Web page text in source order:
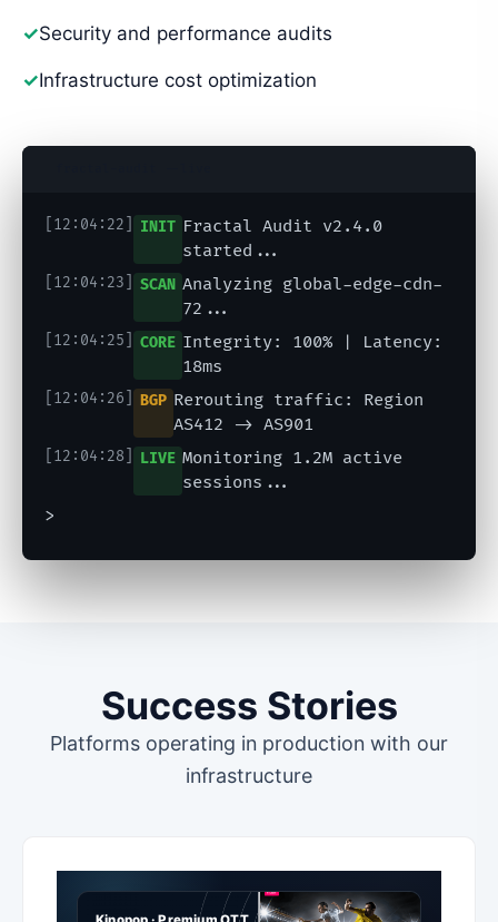
✓Security and performance audits
✓Infrastructure cost optimization
[12:04:22] INIT Fractal Audit v2.4.0
started...
[12:04:23] SCAN Analyzing global-edge-cdn-
72...
[12:04:25] CORE Integrity: 100% | Latency:
18ms
[12:04:26] BGP Rerouting traffic: Region
AS412 -> AS901
[12:04:28] LIVE Monitoring 1.2M active
sessions...
>
Success Stories
Platforms operating in production with our
infrastructure